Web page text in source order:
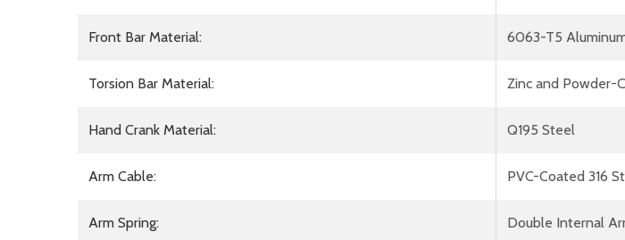
Front Bar Material: 6063-T5
Torsion Bar Material: Zinc and Powder-
Hand Crank Material: Q195 Steel
Arm Cable: PVC-Coated 316
Arm Spring: Double Internal